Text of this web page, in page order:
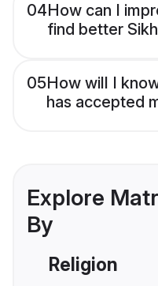
04How can I
find better
05How will I
has accepted
Explore
By
Religion